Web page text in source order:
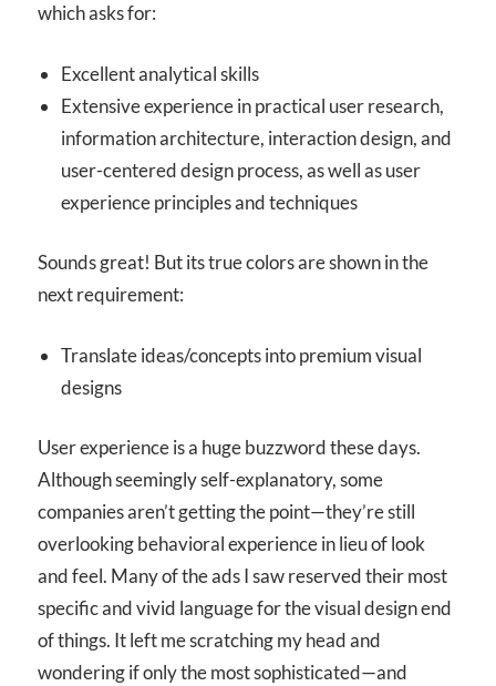
which asks for:
Excellent analytical skills
Extensive experience in practical user research,
information architecture, interaction design, and
user-centered design process, as well as user
experience principles and techniques
Sounds great! But its true colors are shown in the
next requirement:
Translate ideas/concepts into premium visual
designs
User experience is a huge buzzword these days.
Although seemingly self-explanatory, some
companies aren’t getting the point—they’re still
overlooking behavioral experience in lieu of look
and feel. Many of the ads I saw reserved their most
specific and vivid language for the visual design end
of things. It left me scratching my head and
wondering if only the most sophisticated—and